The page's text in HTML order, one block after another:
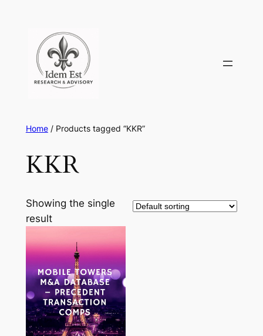
content
Home/ Products tagged “KKR”
KKR
Showing the single
result